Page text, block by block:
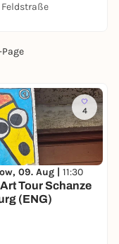
Feldstraße
4
09. Aug | 11:30
Tour Schanze
(ENG)